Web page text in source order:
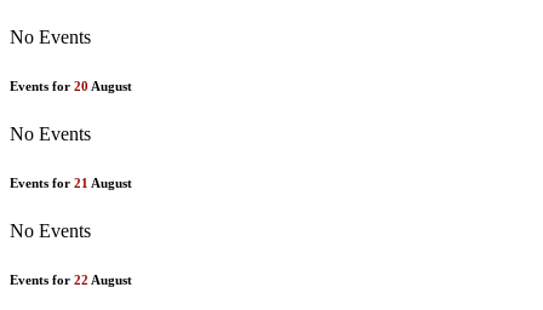
No Events
Events for 20 August
No Events
Events for 21 August
No Events
Events for 22 August